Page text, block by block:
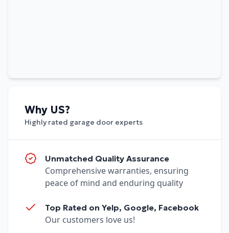
Why US?
Highly rated garage door experts
Unmatched Quality Assurance
Comprehensive warranties, ensuring
peace of mind and enduring quality
Top Rated on Yelp, Google, Facebook
Our customers love us!